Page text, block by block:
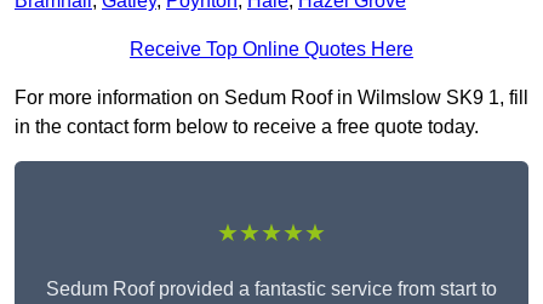
Receive Top Online Quotes Here
For more information on Sedum Roof in Wilmslow SK9 1, fill
in the contact form below to receive a free quote today.
★★★★★
Sedum Roof provided a fantastic service from start to